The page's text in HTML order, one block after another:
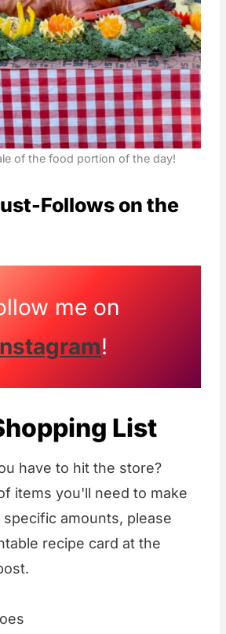
of the food portion of the day!
Follows on the
me on
!
List
have to hit the store?
items you'll need to make
amounts, please
recipe card at the